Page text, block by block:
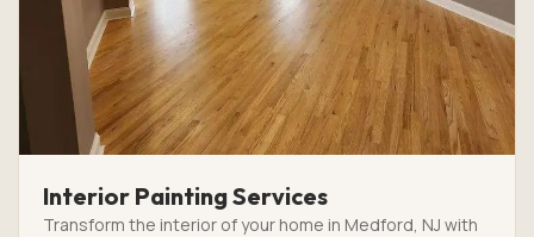
Interior Painting Services
Transform the interior of your home in Medford, NJ with